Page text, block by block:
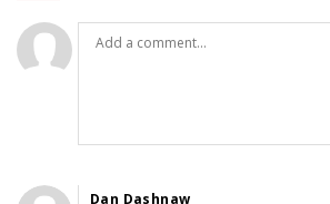
Dan Dashnaw